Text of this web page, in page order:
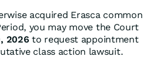
acquired Erasca common
you may move the Court
2026 to request appointment
class action lawsuit.